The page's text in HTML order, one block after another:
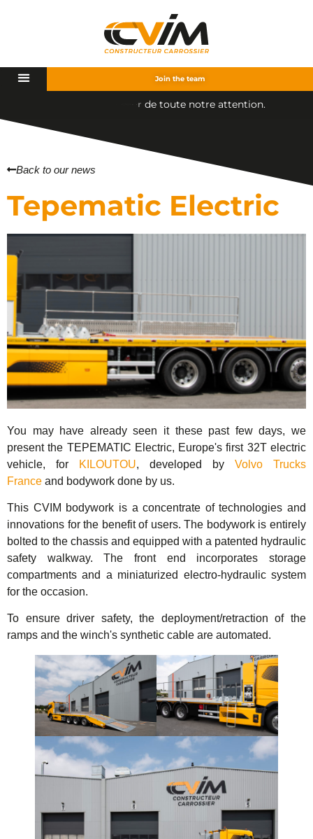
Join the team
e t oute notre attention.
Back to our news
Tepematic Electric
You may have already seen it these past few days, we
present the TEPEMATIC Electric, Europe's first 32T electric
vehicle, for
KILOUTOU, developed by Volvo Trucks
France and bodywork done by us.
This CVIM bodywork is a concentrate of technologies and
innovations for the benefit of users. The bodywork is entirely
bolted to the chassis and equipped with a patented hydraulic
safety walkway. The front end incorporates storage
compartments and a miniaturized electro-hydraulic system
for the occasion.
To ensure driver safety, the deployment/retraction of the
ramps and the winch's synthetic cable are automated.